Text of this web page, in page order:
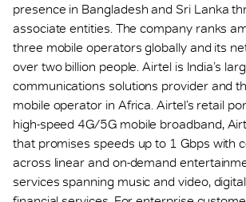
presence in Bangladesh and Sri Lanka
associate entities. The company ranks
three mobile operators globally and its
over two billion people. Airtel is India’s
communications solutions provider and
mobile operator in Africa. Airtel’s retail
high-speed 4G/5G mobile broadband,
that promises speeds up to 1 Gbps with
across linear and on-demand
services spanning music and video,